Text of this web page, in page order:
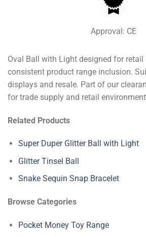
Approval: CE
Oval Ball with Light designed for
consistent product range inclusion.
displays and resale. Part of our
for trade supply and retail
Related Products
Super Duper Glitter Ball with Light
Glitter Tinsel Ball
Snake Sequin Snap Bracelet
Browse Categories
Pocket Money Toy Range